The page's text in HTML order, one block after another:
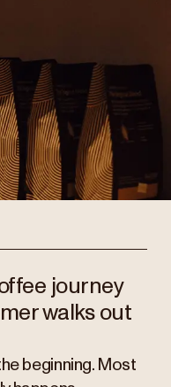
journey
walks out
beginning. Most